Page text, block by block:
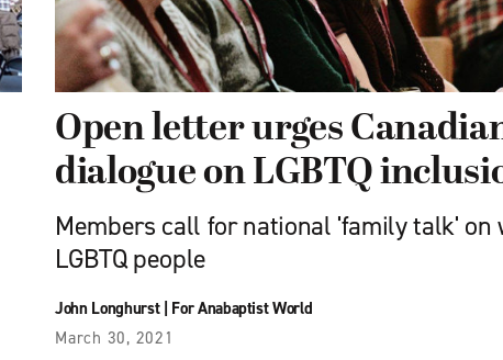
Open letter urges
dialogue on LGBTQ
Members call for national 'family talk' on
LGBTQ people
John Longhurst| For Anabaptist World
March 30, 2021